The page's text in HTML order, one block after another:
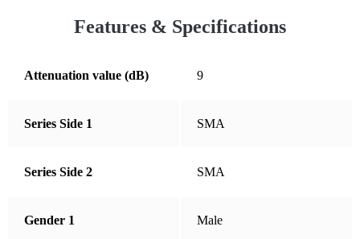
Cyprus
Denmark
Ecuador
Features & Specifications
Attenuation value (dB) 9
Series Side 1 SMA
Series Side 2 SMA
Gender 1 Male